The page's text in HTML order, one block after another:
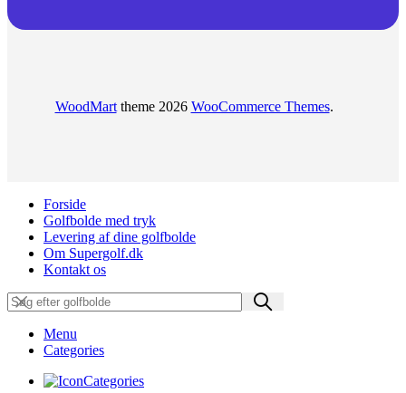
WoodMarttheme 2026 WooCommerce Themes.
Forside
Golfbolde med tryk
Levering af dine golfbolde
Om Supergolf.dk
Kontakt os
Menu
Categories
Categories